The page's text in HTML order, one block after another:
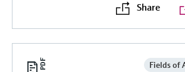
Share
Fields of